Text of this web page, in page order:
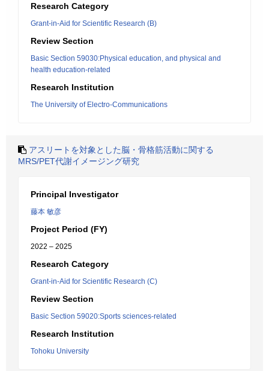
Research Category
Grant-in-Aid for Scientific Research (B)
Review Section
Basic Section 59030:Physical education, and physical and
health education-related
Research Institution
The University of Electro-Communications
アスリートを対象とした脳・骨格筋活動に関する
MRS/PET代謝イメージング研究
Principal Investigator
藤本 敏彦
Project Period (FY)
2022 – 2025
Research Category
Grant-in-Aid for Scientific Research (C)
Review Section
Basic Section 59020:Sports sciences-related
Research Institution
Tohoku University